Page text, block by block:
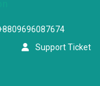
Support Ticket